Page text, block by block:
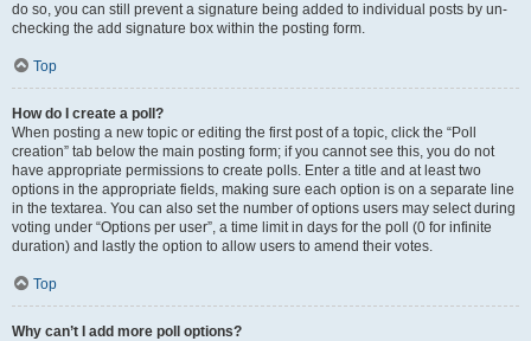
do so, you can still prevent a signature being added to individual posts by un-
checking the add signature box within the posting form.
Top
How do I create a poll?
When posting a new topic or editing the first post of a topic, click the “Poll
creation” tab below the main posting form; if you cannot see this, you do not
have appropriate permissions to create polls. Enter a title and at least two
options in the appropriate fields, making sure each option is on a separate line
in the textarea. You can also set the number of options users may select during
voting under “Options per user”, a time limit in days for the poll (0 for infinite
duration) and lastly the option to allow users to amend their votes.
Top
Why can’t I add more poll options?